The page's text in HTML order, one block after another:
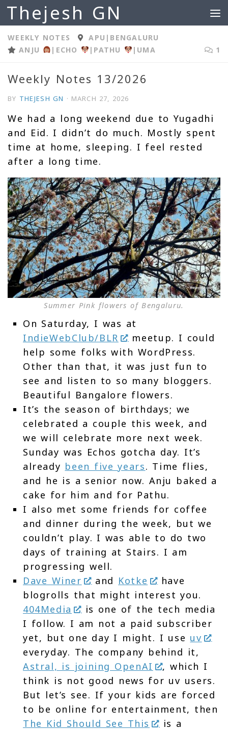
Skip to content
Thejesh GN
WEEKLY NOTES APU | BENGALURU
ANJU
| ECHO | PATHU | UMA 1
Weekly Notes 13/2026
BY THEJESH GN · MARCH 27, 2026
We had a long weekend due to Yugadhi
and Eid. I didn’t do much. Mostly spent
time at home, sleeping. I feel rested
after a long time.
Summer Pink flowers of Bengaluru.
On Saturday, I was at
IndieWebClub/BLR
meetup. I could
help some folks with WordPress.
Other than that, it was just fun to
see and listen to so many bloggers.
Beautiful Bangalore flowers.
It’s the season of birthdays; we
celebrated a couple this week, and
we will celebrate more next week.
Sunday was Echos gotcha day. It’s
already been five years. Time flies,
and he is a senior now. Anju baked a
cake for him and for Pathu.
I also met some friends for coffee
and dinner during the week, but we
couldn’t play. I was able to do two
days of training at Stairs. I am
progressing well.
Dave Winer
and Kotke
have
blogrolls that might interest you.
404Media
is one of the tech media
I follow. I am not a paid subscriber
yet, but one day I might. I use uv
everyday. The company behind it,
Astral, is joining OpenAI
, which I
think is not good news for uv users.
But let’s see. If your kids are forced
to be online for entertainment, then
The Kid Should See This
is a